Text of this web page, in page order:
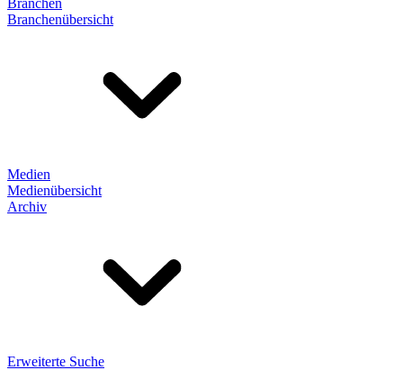
Branchen
Branchenübersicht
Medien
Medienübersicht
Archiv
Erweiterte Suche